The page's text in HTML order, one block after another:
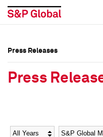
Social Media Directory
Social Media Directory
Press Releases
Press
Year Category